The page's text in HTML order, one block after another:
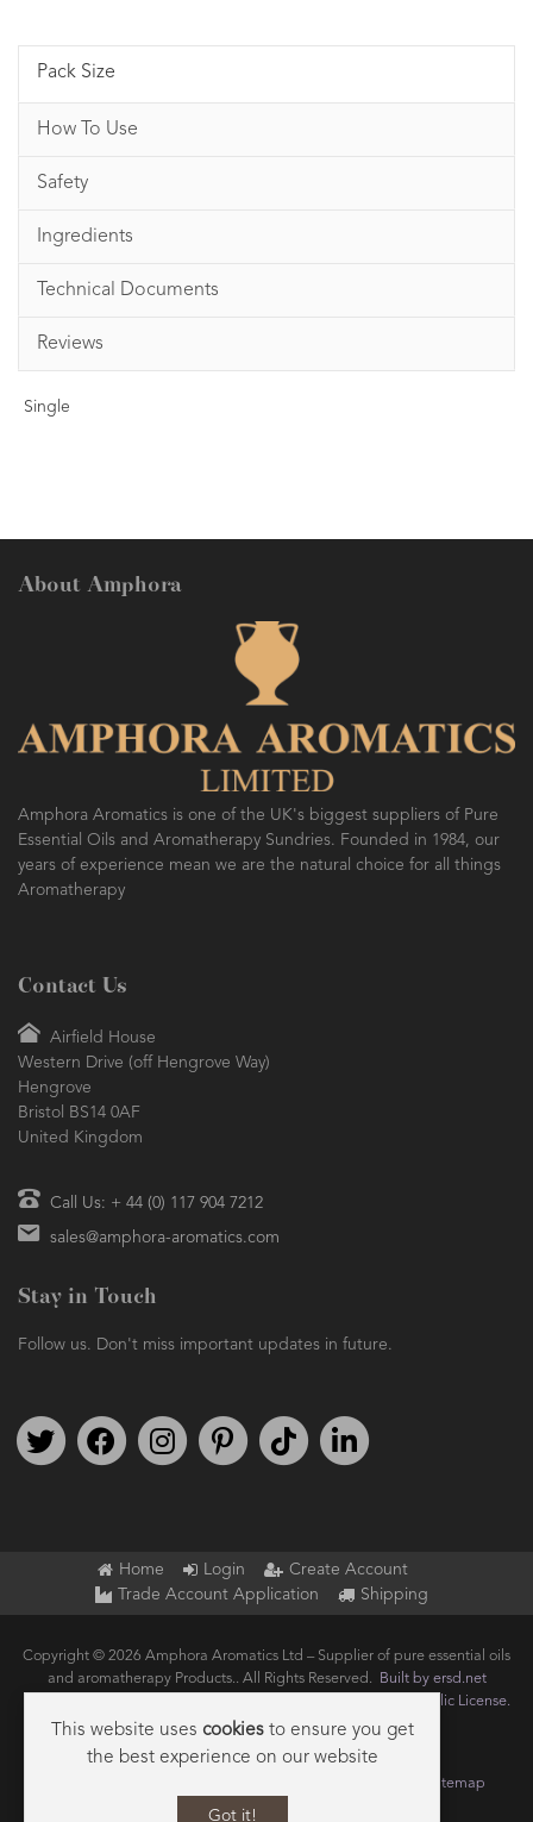
Pack Size
How To Use
Safety
Ingredients
Technical Documents
Reviews
Single
About Amphora
Amphora Aromatics is one of the UK's biggest suppliers of Pure
Essential Oils and Aromatherapy Sundries. Founded in 1984, our
years of experience mean we are the natural choice for all things
Aromatherapy
Contact Us
Airfield House
Western Drive (off Hengrove Way)
Hengrove
Bristol BS14 0AF
United Kingdom
Call Us: + 44 (0) 117 904 7212
sales@amphora-aromatics.com
Stay in Touch
Follow us. Don't miss important updates in future.
Follow us on TwitterFind us on FacebookFollow us on Instagram
We're on PinterestWe're on TikTok
Home Login
Create Account
Trade Account Application
Shipping
Copyright © 2026 Amphora Aromatics Ltd – Supplier of pure essential oils
and aromatherapy Products.. All Rights Reserved.
Built by ersd.net
GNU General Public License.
Sitemap
This website uses cookiesto ensure you get
the best experience on our website
Got it!